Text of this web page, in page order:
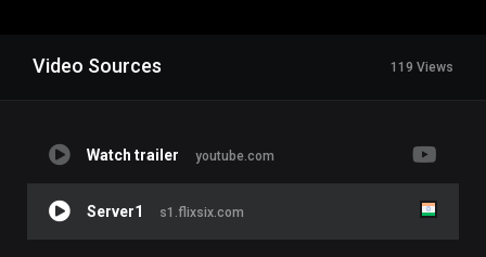
Video Sources 119 Views
Watch trailer youtube.com
Server1 s1.flixsix.com